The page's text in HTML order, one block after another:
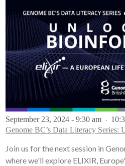
September 23, 2024 - 9:30 am -
Genome BC’s Data Literacy
Join us for the next session in
where we'll explore ELIXIR,